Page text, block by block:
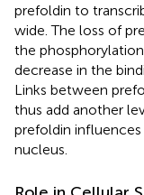
prefoldin to
wide. The loss of
the
decrease in the
Links between
thus add another
prefoldin
nucleus.